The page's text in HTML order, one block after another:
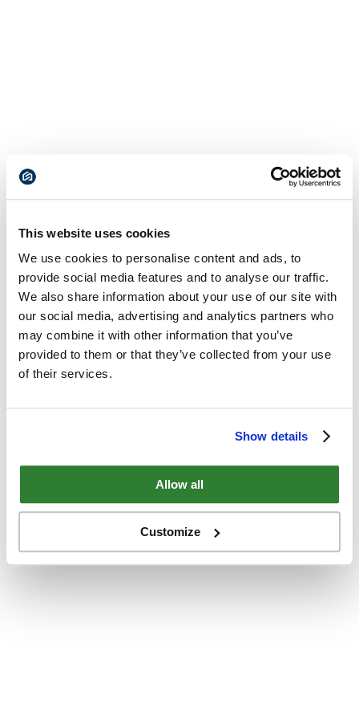
This website uses cookies
We use cookies to personalise content and ads, to
provide social media features and to analyse our traffic.
We also share information about your use of our site with
our social media, advertising and analytics partners who
may combine it with other information that you’ve
provided to them or that they’ve collected from your use
of their services.
Show details
Allow all
Customize